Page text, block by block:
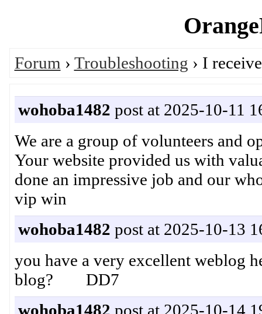
Forum › Troubleshooting › I
wohoba1482 post at 2025-10-11
We are a group of volunteers and
Your website provided us with
done an impressive job and our
vip win
wohoba1482 post at 2025-10-13
you have a very excellent weblog
blog? DD7
wohoba1482 post at 2025-10-14